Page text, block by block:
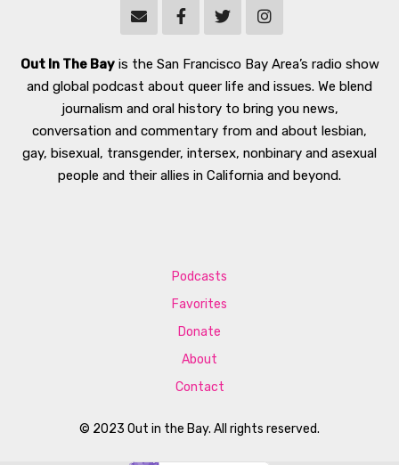
Out In The Bayis the San Francisco Bay Area’s radio show
and global podcast about queer life and issues. We blend
journalism and oral history to bring you news,
conversation and commentary from and about lesbian,
gay, bisexual, transgender, intersex, nonbinary and asexual
people and their allies in California and beyond.
© 2023 Out in the Bay. All rights reserved.
Podcasts
Favorites
Donate
About
Contact